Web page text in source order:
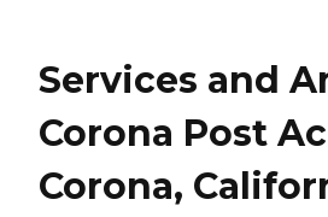
Services and
Corona Post
Corona,